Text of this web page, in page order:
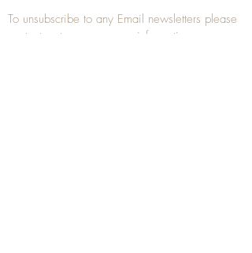
To unsubscribe to any Email newsletters please
contact us to remove your information.